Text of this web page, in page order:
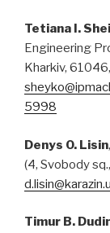
Tetiana I.
Engineering
Kharkiv,
5998
Denys O. Lisin
(4, Svobody
Timur B.